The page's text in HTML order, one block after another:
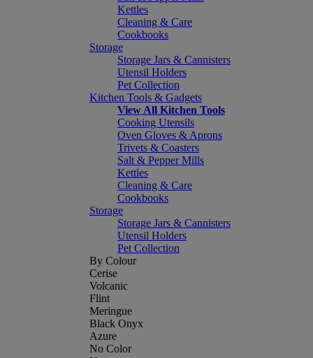
Kettles
Cleaning & Care
Cookbooks
Storage
Storage Jars & Cannisters
Utensil Holders
Pet Collection
Kitchen Tools & Gadgets
View All Kitchen Tools
Cooking Utensils
Oven Gloves & Aprons
Trivets & Coasters
Salt & Pepper Mills
Kettles
Cleaning & Care
Cookbooks
Storage
Storage Jars & Cannisters
Utensil Holders
Pet Collection
By Colour
Cerise
Volcanic
Flint
Meringue
Black Onyx
Azure
No Color